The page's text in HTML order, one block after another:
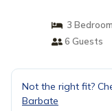
3
6 Guests
Not the right fit?
Barbate